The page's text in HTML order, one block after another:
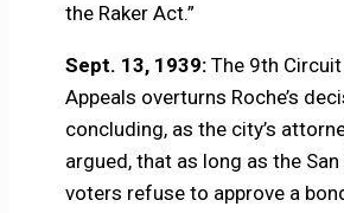
the Raker Act.”
Sept. 13, 1939:The 9th
Appeals overturns Roche’s
concluding, as the city’s
argued, that as long as the
voters refuse to approve a